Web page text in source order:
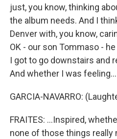
just, you know, thinking
the album needs. And I
Denver with, you know,
OK - our son Tommaso -
I got to go downstairs and
And whether I was feeling...
GARCIA-NAVARRO:
FRAITES: ...Inspired,
none of those things really